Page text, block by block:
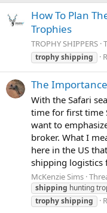
How To Plan
Trophies
TROPHY SHIPPERS
trophyshipping
The
With the Safari
time for first time
want to
broker. What I
here in the US
shipping logistics
McKenzie Sims
shipping hunting
trophyshipping